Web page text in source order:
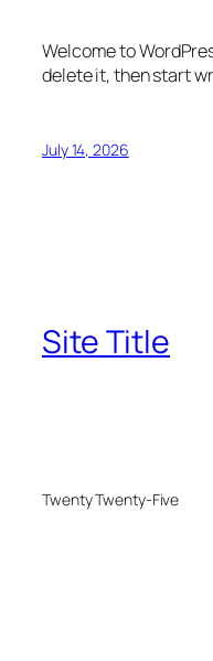
Welcome to
delete it, then start
July 14, 2026
Site Title
Twenty Twenty-Five